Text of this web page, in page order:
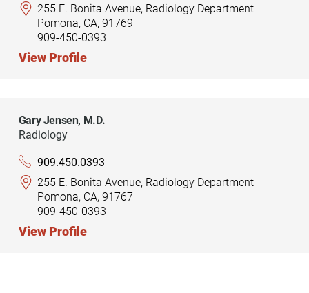
255 E. Bonita Avenue, Radiology Department
Pomona, CA, 91769
909-450-0393
View Profile
Gary Jensen, M.D.
Radiology
909.450.0393
255 E. Bonita Avenue, Radiology Department
Pomona, CA, 91767
909-450-0393
View Profile